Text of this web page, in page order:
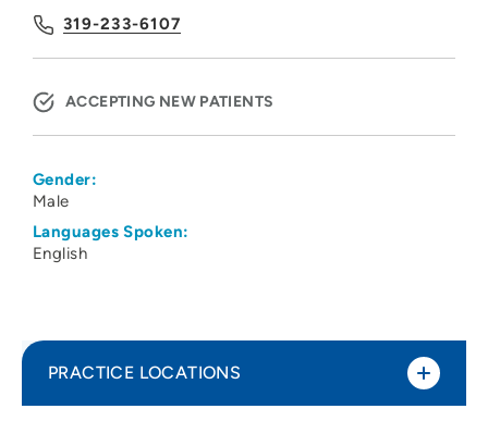
319-233-6107
ACCEPTING NEW PATIENTS
Gender:
Male
Languages Spoken:
English
PRACTICE LOCATIONS